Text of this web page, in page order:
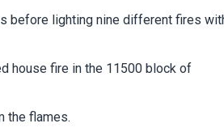
before lighting nine different fires
house fire in the 11500 block of
the flames.